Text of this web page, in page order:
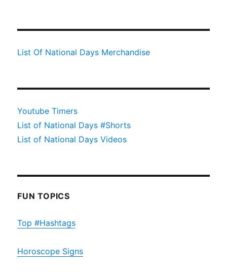
List Of National Days Merchandise
Youtube Timers
List of National Days #Shorts
List of National Days Videos
FUN TOPICS
Top #Hashtags
Horoscope Signs